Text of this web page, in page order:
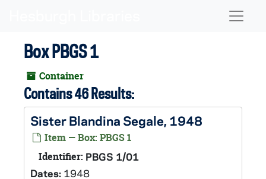
Box PBGS 1
Container
Contains 46 Results:
Sister Blandina Segale, 1948
Item — Box: PBGS 1
Identifier: PBGS 1/01
Dates: 1948